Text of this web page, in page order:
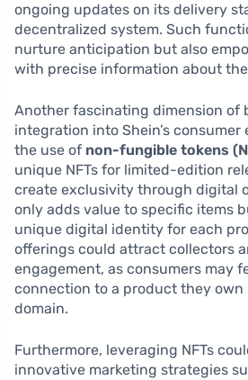
ongoing updates on its delivery
decentralized system. Such
nurture anticipation but also
with precise information about
Another fascinating dimension of
integration into Shein’s
the use of non-fungible tokens
unique NFTs for limited-edition
create exclusivity through digital
only adds value to specific items
unique digital identity for each
offerings could attract collectors
engagement, as consumers may
connection to a product they own
domain.
Furthermore, leveraging NFTs
innovative marketing strategies